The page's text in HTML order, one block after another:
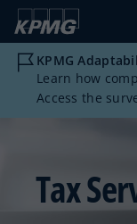
KPMG
Learn how
Access the
Tax